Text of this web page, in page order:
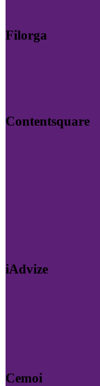
Filorga
Contentsquare
iAdvize
Cemoi